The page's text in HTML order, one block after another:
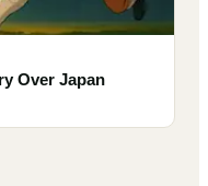
Over Japan